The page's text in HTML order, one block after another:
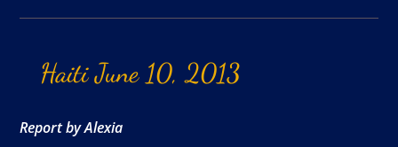
Haiti June 10, 2013
Report by Alexia